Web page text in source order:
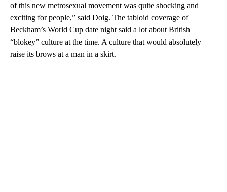
of this new metrosexual movement was quite shocking and
exciting for people,” said Doig. The tabloid coverage of
Beckham’s World Cup date night said a lot about British
“blokey” culture at the time. A culture that would absolutely
raise its brows at a man in a skirt.